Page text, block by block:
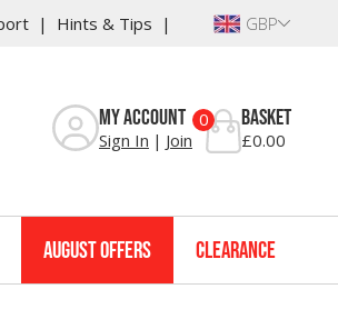
Hints & Tips GBP
My Account
Sign In Join
0 Basket
£0.00
August Offers Clearance
Reviews